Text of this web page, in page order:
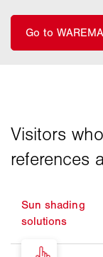
Sun shading
solutions